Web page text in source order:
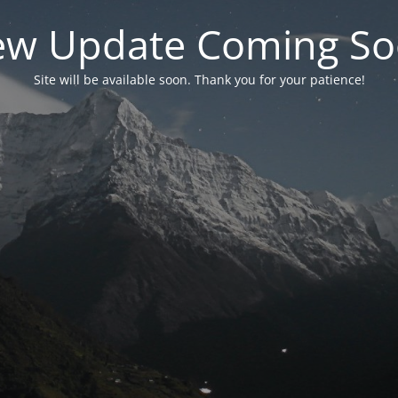
Update Coming
Site will be available soon. Thank you for your patience!